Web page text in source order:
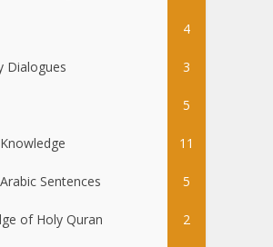
4
Dialogues 3
5
11
Sentences 5
of Holy Quran 2